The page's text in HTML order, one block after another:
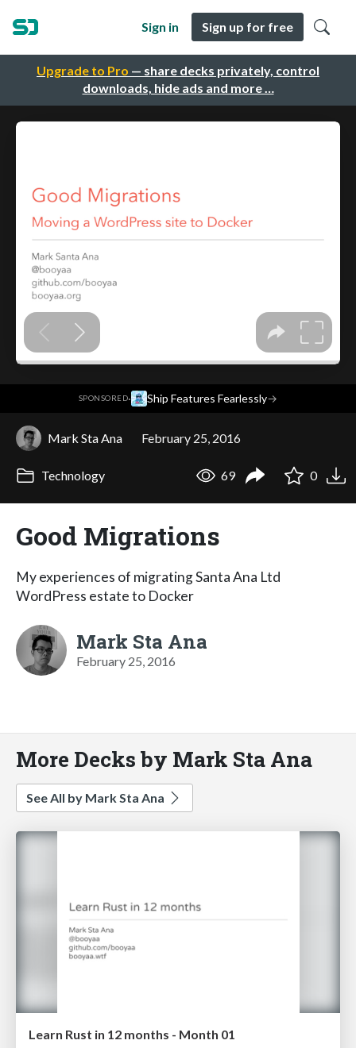
Upgrade to Pro — share decks privately, control
downloads, hide ads and more …
Sign in Sign up for free
SPONSORED· Ship Features Fearlessly→
Mark Sta Ana February 25, 2016
Technology 69 0
Good Migrations
My experiences of migrating Santa Ana Ltd
WordPress estate to Docker
Mark Sta Ana
February 25, 2016
More Decks by Mark Sta Ana
See All by Mark Sta Ana
Learn Rust in 12 months - Month 01